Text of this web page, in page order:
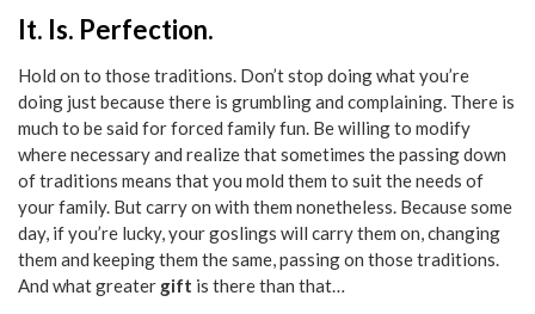
It. Is. Perfection.
Hold on to those traditions. Don’t stop doing what you’re
doing just because there is grumbling and complaining. There is
much to be said for forced family fun. Be willing to modify
where necessary and realize that sometimes the passing down
of traditions means that you mold them to suit the needs of
your family. But carry on with them nonetheless. Because some
day, if you’re lucky, your goslings will carry them on, changing
them and keeping them the same, passing on those traditions.
And what greater gift is there than that…